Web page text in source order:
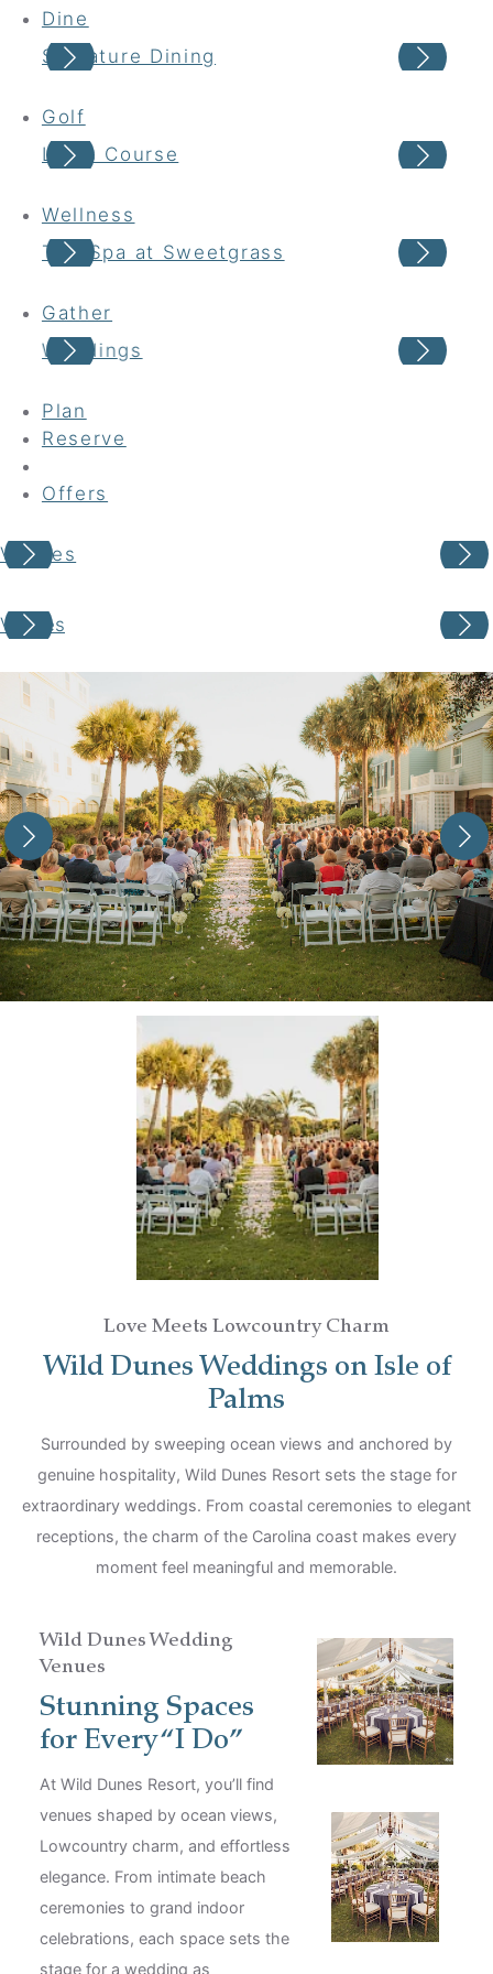
Dine
Signature Dining
Golf
Links Course
Wellness
The Spa at Sweetgrass
Gather
Weddings
Plan
Reserve
Offers
Venues
Your adventure awaits
Choose your location
Choose Dates
Adults
Venues
Love Meets Lowcountry Charm
Wild Dunes Weddings on Isle of
Palms
Surrounded by sweeping ocean views and anchored by
genuine hospitality, Wild Dunes Resort sets the stage for
extraordinary weddings. From coastal ceremonies to elegant
receptions, the charm of the Carolina coast makes every
moment feel meaningful and memorable.
Wild Dunes Wedding
Venues
Stunning Spaces
for Every “I Do”
At Wild Dunes Resort, you’ll find
venues shaped by ocean views,
Lowcountry charm, and effortless
elegance. From intimate beach
ceremonies to grand indoor
celebrations, each space sets the
stage for a wedding as